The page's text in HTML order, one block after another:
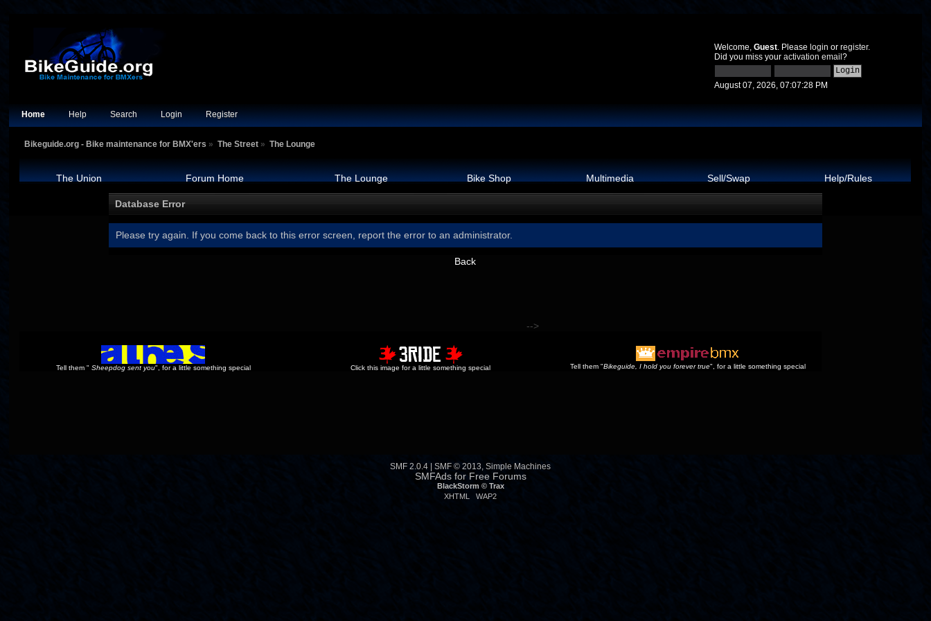
Welcome, Guest. Please login or register.
Did you miss your activation email ?
August 07, 2026, 07:07:28 PM
Home Help Search Login Register
Bikeguide.org - Bike maintenance for BMX'ers » The Street » The Lounge
The Union Forum Home The Lounge Bike Shop Multimedia Sell/Swap Help/Rules
Database Error
Please try again. If you come back to this error screen, report the error to an administrator.
Back
-->
Tell them " Sheepdog sent you", for a little something special Click this image for a little something special Tell them "Bikeguide, I hold you forever true", for a little something special
SMF 2.0.4 |SMF © 2013,Simple Machines
SMFAdsfor Free Forums
BlackStorm © Trax
XHTML
WAP2